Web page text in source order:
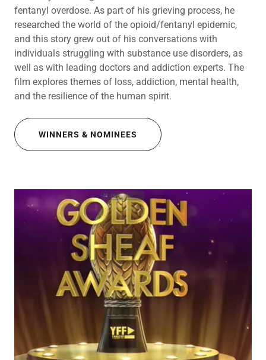
fentanyl overdose. As part of his grieving process, he
researched the world of the opioid/fentanyl epidemic,
and this story grew out of his conversations with
individuals struggling with substance use disorders, as
well as with leading doctors and addiction experts. The
film explores themes of loss, addiction, mental health,
and the resilience of the human spirit.
WINNERS & NOMINEES